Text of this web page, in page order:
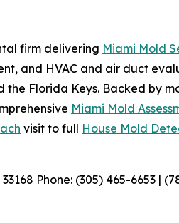
firm delivering Miami Mold
and HVAC and air duct
Florida Keys. Backed by
Miami Mold
visit to full House Mold
Phone: (305) 465-6653 |